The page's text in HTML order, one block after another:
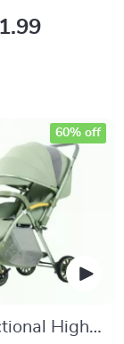
Training
High
60% off